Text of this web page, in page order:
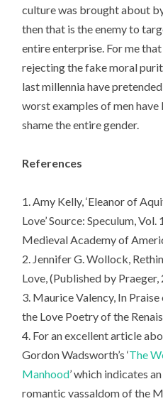
culture was brought about
then that is the enemy to
entire enterprise. For me
rejecting the fake moral
last millennia have
worst examples of men
shame the entire gender.
References
1. Amy Kelly, ‘Eleanor of
Love’ Source: Speculum,
Medieval Academy of
2. Jennifer G. Wollock,
Love, (Published by Praeger,
3. Maurice Valency, In
the Love Poetry of the
4. For an excellent article
Gordon Wadsworth’s ‘The
Manhood’ which indicates
romantic vassaldom of the